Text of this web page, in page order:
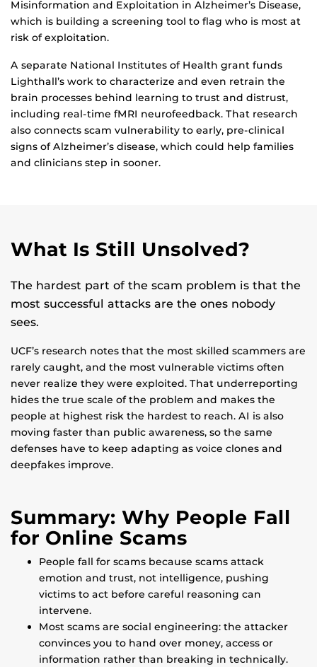
Misinformation and Exploitation in Alzheimer’s Disease,
which is building a screening tool to flag who is most at
risk of exploitation.
A separate National Institutes of Health grant funds
Lighthall’s work to characterize and even retrain the
brain processes behind learning to trust and distrust,
including real-time fMRI neurofeedback. That research
also connects scam vulnerability to early, pre-clinical
signs of Alzheimer’s disease, which could help families
and clinicians step in sooner.
What Is Still Unsolved?
The hardest part of the scam problem is that the
most successful attacks are the ones nobody
sees.
UCF’s research notes that the most skilled scammers are
rarely caught, and the most vulnerable victims often
never realize they were exploited. That underreporting
hides the true scale of the problem and makes the
people at highest risk the hardest to reach. AI is also
moving faster than public awareness, so the same
defenses have to keep adapting as voice clones and
deepfakes improve.
Summary: Why People Fall
for Online Scams
People fall for scams because scams attack
emotion and trust, not intelligence, pushing
victims to act before careful reasoning can
intervene.
Most scams are social engineering: the attacker
convinces you to hand over money, access or
information rather than breaking in technically.